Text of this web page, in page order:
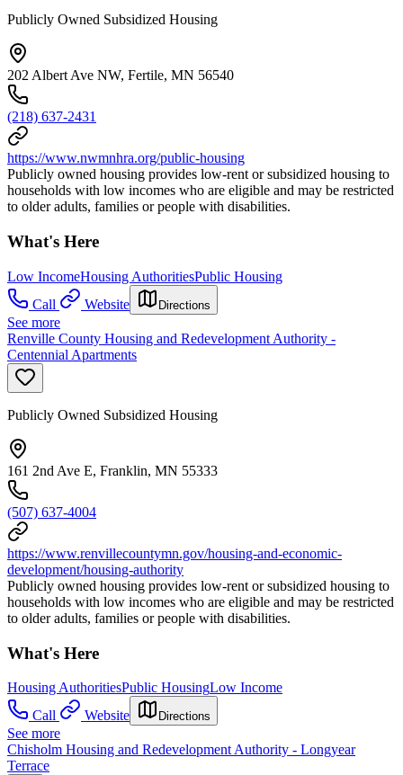
Publicly Owned Subsidized Housing
202 Albert Ave NW, Fertile, MN 56540
(218) 637-2431
https://www.nwmnhra.org/public-housing
Publicly owned housing provides low-rent or subsidized housing to
households with low incomes who are eligible and may be restricted
to older adults, families or people with disabilities.
What's Here
Low IncomeHousing AuthoritiesPublic Housing
Call
Website Directions
See more
Renville County Housing and Redevelopment Authority -
Centennial Apartments
Publicly Owned Subsidized Housing
161 2nd Ave E, Franklin, MN 55333
(507) 637-4004
https://www.renvillecountymn.gov/housing-and-economic-
development/housing-authority
Publicly owned housing provides low-rent or subsidized housing to
households with low incomes who are eligible and may be restricted
to older adults, families or people with disabilities.
What's Here
Housing AuthoritiesPublic HousingLow Income
Call
Website Directions
See more
Chisholm Housing and Redevelopment Authority - Longyear
Terrace